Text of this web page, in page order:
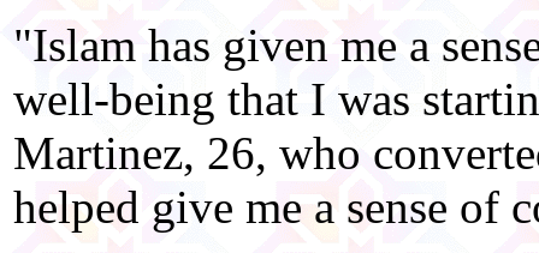
"Islam has given me a
well-being that I was
Martinez, 26, who
helped give me a sense of